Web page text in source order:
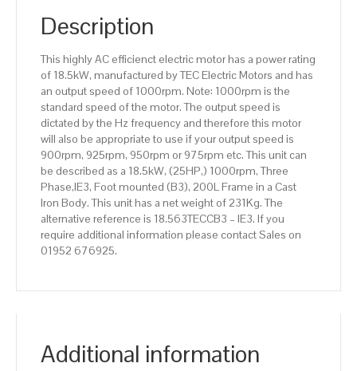
Frame,
quantity
Description
This highly AC efficienct electric motor has a power rating
of 18.5kW, manufactured by TEC Electric Motors and has
an output speed of 1000rpm. Note: 1000rpm is the
standard speed of the motor. The output speed is
dictated by the Hz frequency and therefore this motor
will also be appropriate to use if your output speed is
900rpm, 925rpm, 950rpm or 975rpm etc. This unit can
be described as a 18.5kW, (25HP,) 1000rpm, Three
Phase,IE3, Foot mounted (B3), 200L Frame in a Cast
Iron Body. This unit has a net weight of 231Kg. The
alternative reference is 18.563TECCB3 – IE3. If you
require additional information please contact Sales on
01952 676925.
Additional information